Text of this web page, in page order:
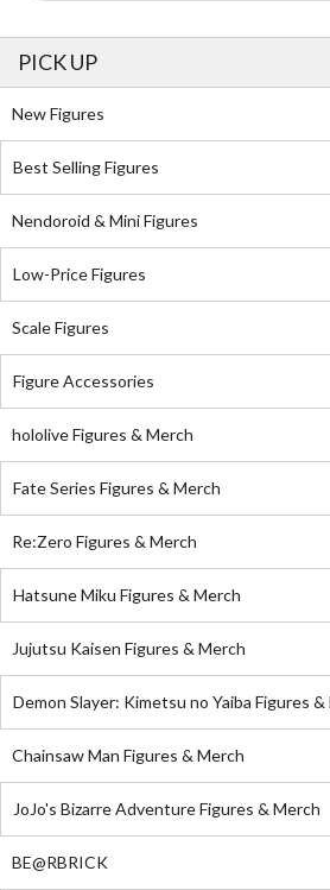
PICK UP
New Figures
Best Selling Figures
Nendoroid & Mini Figures
Low-Price Figures
Scale Figures
Figure Accessories
hololive Figures & Merch
Fate Series Figures & Merch
Re:Zero Figures & Merch
Hatsune Miku Figures & Merch
Jujutsu Kaisen Figures & Merch
Demon Slayer: Kimetsu no Yaiba Figures &
Chainsaw Man Figures & Merch
JoJo's Bizarre Adventure Figures & Merch
BE@RBRICK